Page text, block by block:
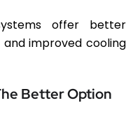
offer better
improved cooling
Better Option